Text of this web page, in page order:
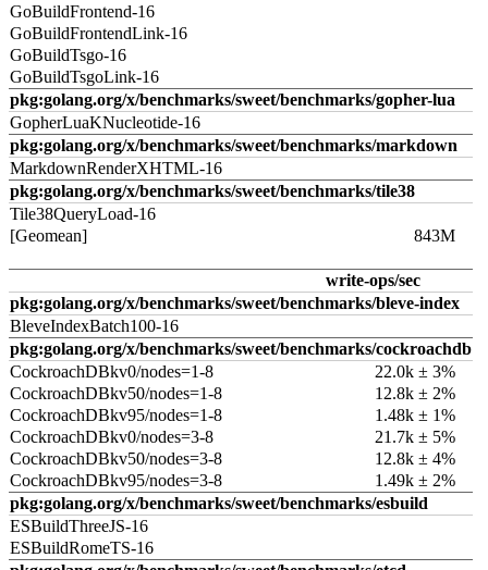
GoBuildFrontend-16
GoBuildFrontendLink-16
GoBuildTsgo-16
GoBuildTsgoLink-16
pkg:golang.org/x/benchmarks/sweet/benchmarks/gopher-lua
GopherLuaKNucleotide-16
pkg:golang.org/x/benchmarks/sweet/benchmarks/markdown
MarkdownRenderXHTML-16
pkg:golang.org/x/benchmarks/sweet/benchmarks/tile38
Tile38QueryLoad-16
[Geomean]
843M
write-ops/sec
pkg:golang.org/x/benchmarks/sweet/benchmarks/bleve-index
BleveIndexBatch100-16
pkg:golang.org/x/benchmarks/sweet/benchmarks/cockroachdb
CockroachDBkv0/nodes=1-8
22.0k ± 3%
CockroachDBkv50/nodes=1-8
12.8k ± 2%
CockroachDBkv95/nodes=1-8
1.48k ± 1%
CockroachDBkv0/nodes=3-8
21.7k ± 5%
CockroachDBkv50/nodes=3-8
12.8k ± 4%
CockroachDBkv95/nodes=3-8
1.49k ± 2%
pkg:golang.org/x/benchmarks/sweet/benchmarks/esbuild
ESBuildThreeJS-16
ESBuildRomeTS-16